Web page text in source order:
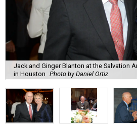
Jack and Ginger Blanton at the Salvation
in Houston Photo by Daniel Ortiz